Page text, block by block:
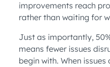
improvements reach
rather than waiting for
Just as importantly,
means fewer issues
begin with. When